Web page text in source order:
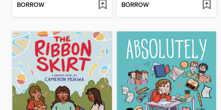
BORROW BORROW